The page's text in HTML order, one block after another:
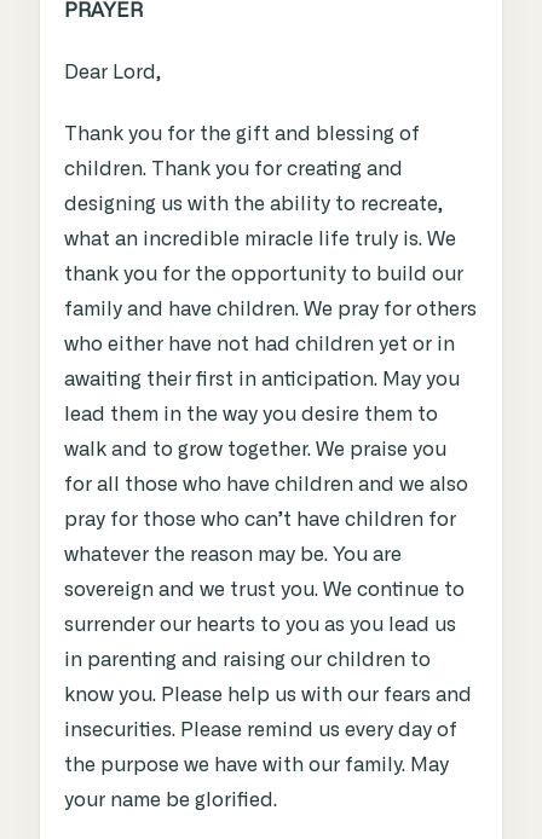
PRAYER
Dear Lord,
Thank you for the gift and blessing of
children. Thank you for creating and
designing us with the ability to recreate,
what an incredible miracle life truly is. We
thank you for the opportunity to build our
family and have children. We pray for others
who either have not had children yet or in
awaiting their first in anticipation. May you
lead them in the way you desire them to
walk and to grow together. We praise you
for all those who have children and we also
pray for those who can’t have children for
whatever the reason may be. You are
sovereign and we trust you. We continue to
surrender our hearts to you as you lead us
in parenting and raising our children to
know you. Please help us with our fears and
insecurities. Please remind us every day of
the purpose we have with our family. May
your name be glorified.